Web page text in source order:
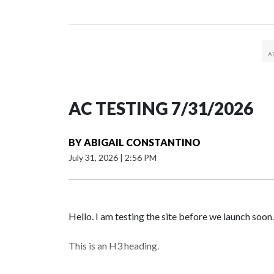
AC TESTING 7/31/2026
BYABIGAIL CONSTANTINO
July 31, 2026 | 2:56 PM
Hello. I am testing the site before we launch soon.
This is an H3 heading.